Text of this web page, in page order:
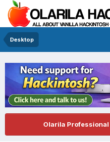
Desktop
Olarila